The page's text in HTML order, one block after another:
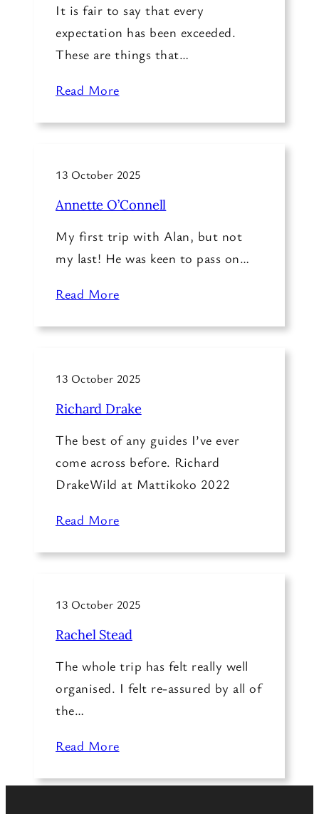
It is fair to say that every
expectation has been exceeded.
These are things that…
Read More
13 October 2025
Annette O’Connell
My first trip with Alan, but not
my last! He was keen to pass on…
Read More
13 October 2025
Richard Drake
The best of any guides I’ve ever
come across before. Richard
DrakeWild at Mattikoko 2022
Read More
13 October 2025
Rachel Stead
The whole trip has felt really well
organised. I felt re-assured by all of
the…
Read More